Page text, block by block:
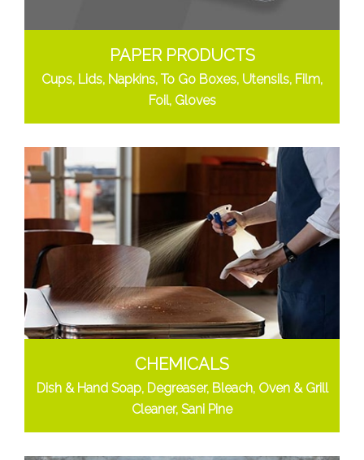
PAPER PRODUCTS
Cups, Lids, Napkins, To Go Boxes, Utensils, Film,
Foil, Gloves
CHEMICALS
Dish & Hand Soap, Degreaser, Bleach, Oven & Grill
Cleaner, Sani Pine